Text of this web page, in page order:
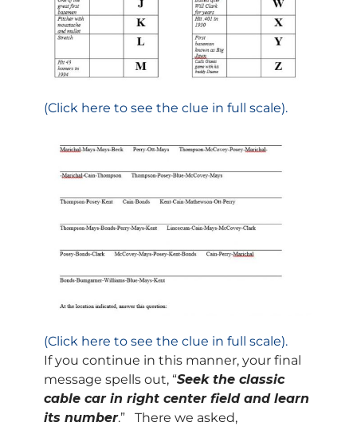
(Click here to see the clue in full scale).
(Click here to see the clue in full scale).
If you continue in this manner, your final
message spells out, “Seek the classic
cable car in right center field and learn
its number.” There we asked,